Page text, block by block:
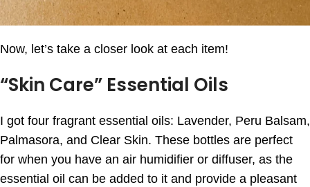
Now, let’s take a closer look at each item!
“Skin Care” Essential Oils
I got four fragrant essential oils: Lavender, Peru Balsam,
Palmasora, and Clear Skin. These bottles are perfect
for when you have an air humidifier or diffuser, as the
essential oil can be added to it and provide a pleasant